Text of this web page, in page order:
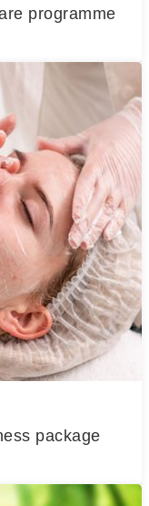
programme
package